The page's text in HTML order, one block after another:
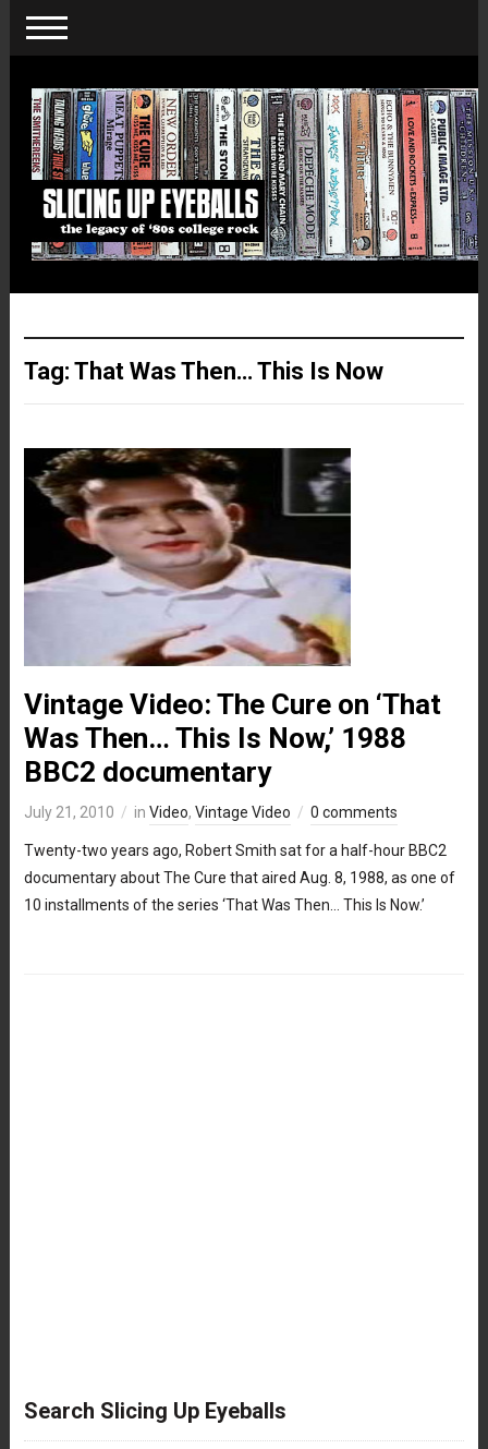
Tag: That Was Then… This Is Now
Vintage Video: The Cure on ‘That
Was Then… This Is Now,’ 1988
BBC2 documentary
July 21, 2010 in Video, Vintage Video 0 comments
Twenty-two years ago, Robert Smith sat for a half-hour BBC2
documentary about The Cure that aired Aug. 8, 1988, as one of
10 installments of the series ‘That Was Then… This Is Now.’
Search Slicing Up Eyeballs